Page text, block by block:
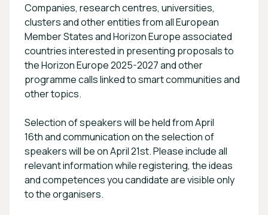
Companies, research centres, universities,
clusters and other entities from all European
Member States and Horizon Europe associated
countries interested in presenting proposals to
the Horizon Europe 2025-2027 and other
programme calls linked to smart communities and
other topics.
Selection of speakers will be held from April
16th and communication on the selection of
speakers will be on April 21st. Please include all
relevant information while registering, the ideas
and competences you candidate are visible only
to the organisers.